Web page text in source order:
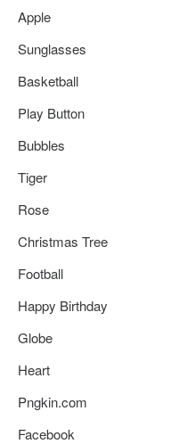
Apple
Sunglasses
Basketball
Play Button
Bubbles
Tiger
Rose
Christmas Tree
Football
Happy Birthday
Globe
Heart
Pngkin.com
Facebook